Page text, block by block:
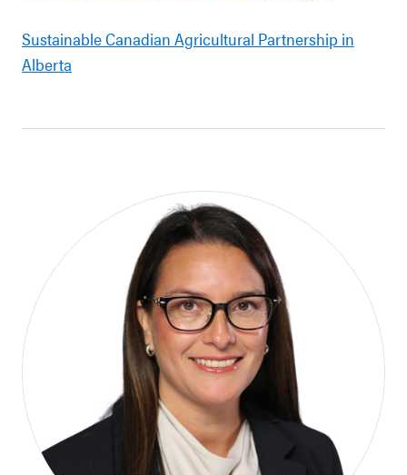
Sustainable Canadian Agricultural Partnership in
Alberta